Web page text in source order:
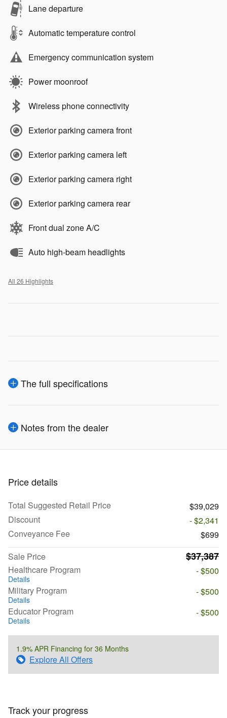
Lane departure
Automatic temperature control
Emergency communication system
Power moonroof
Wireless phone connectivity
Exterior parking camera front
Exterior parking camera left
Exterior parking camera right
Exterior parking camera rear
Front dual zone A/C
Auto high-beam headlights
All 26 Highlights
The full specifications
Notes from the dealer
Price details
Total Suggested Retail Price
$39,029
Discount
- $2,341
Conveyance Fee
$699
Sale Price
$37,387
Healthcare Program
Details
- $500
Military Program
Details
- $500
Educator Program
Details
- $500
1.9% APR Financing for 36 Months
Explore All Offers
Track your progress